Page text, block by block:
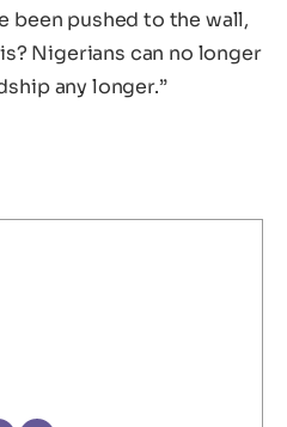
been pushed to the wall,
Nigerians can no longer
any longer.”